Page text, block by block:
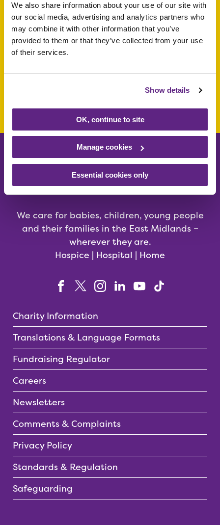
We also share information about your use of our site with
our social media, advertising and analytics partners who
may combine it with other information that you’ve
provided to them or that they’ve collected from your use
of their services.
Show details
OK, continue to site
Manage cookies
Essential cookies only
Support a baby, child
or young person
We care for babies, children, young people
and their families in the East Midlands –
wherever they are.
Hospice | Hospital | Home
Charity Information
Translations & Language Formats
Fundraising Regulator
Careers
Newsletters
Comments & Complaints
Privacy Policy
Standards & Regulation
Safeguarding